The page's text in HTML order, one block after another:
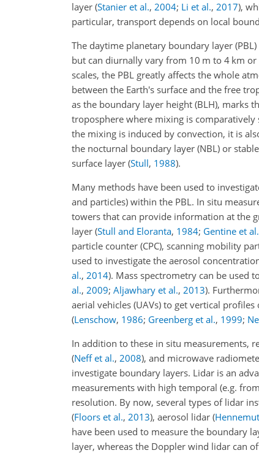
layer (Stanier et al., 2004; Li et al., 2017),
particular, transport depends on local
The daytime planetary boundary layer
but can diurnally vary from 10 m to 4 km
scales, the PBL greatly affects the whole
between the Earth's surface and the free
as the boundary layer height (BLH), marks
troposphere where mixing is
the mixing is induced by convection, it is
the nocturnal boundary layer (NBL) or
surface layer (Stull, 1988).
Many methods have been used to
and particles) within the PBL. In situ
towers that can provide information at the
layer (Stull and Eloranta, 1984; Gentine et al.
particle counter (CPC), scanning mobility
used to investigate the aerosol
al., 2014). Mass spectrometry can be used
al., 2009; Aljawhary et al., 2013).
aerial vehicles (UAVs) to get vertical
(Lenschow, 1986; Greenberg et al., 1999;
In addition to these in situ measurements,
(Neff et al., 2008), and microwave
investigate boundary layers. Lidar is an
measurements with high temporal (e.g.
resolution. By now, several types of lidar
(Floors et al., 2013), aerosol lidar (
have been used to measure the boundary
layer, whereas the Doppler wind lidar can